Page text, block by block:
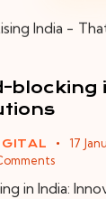
blocking
17
in India: